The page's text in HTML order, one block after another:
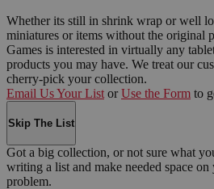
Whether its still in shrink wrap or well
miniatures or items without the original
Games is interested in virtually any
products you may have. We treat our
cherry-pick your collection.
Email Us Your List or Use the Form to
Skip The List
Got a big collection, or not sure what
writing a list and make needed space
problem.